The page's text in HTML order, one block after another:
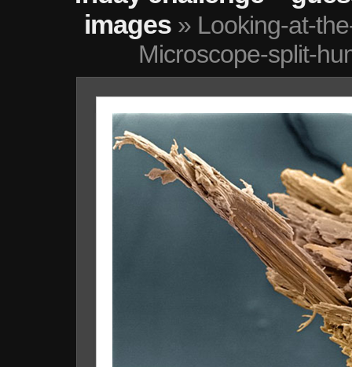
images » Looking-at-
Microscope-split-